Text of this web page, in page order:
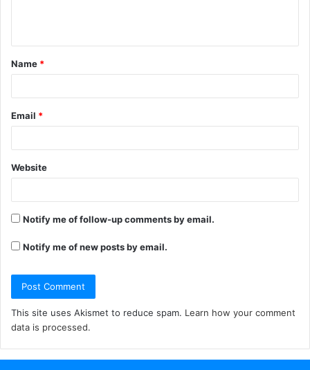
t
*
Name *
Email *
Website
Notify me of follow-up comments by email.
Notify me of new posts by email.
This site uses Akismet to reduce spam. Learn how your comment
data is processed.